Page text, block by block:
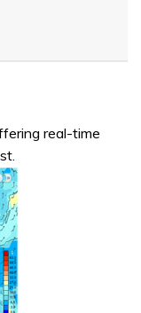
real-time